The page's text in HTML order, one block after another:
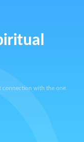
connection with the one.